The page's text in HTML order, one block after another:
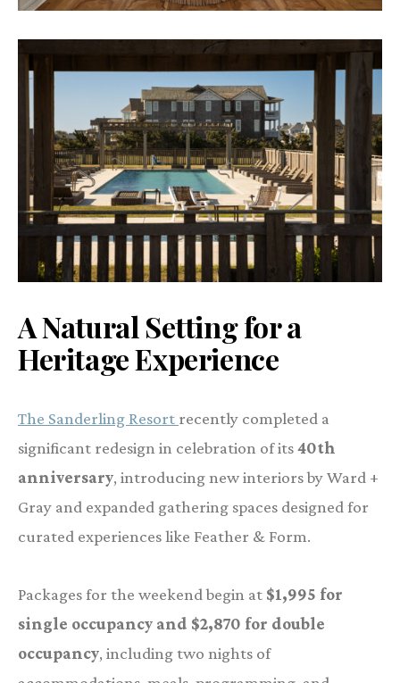
A Natural Setting for a
Heritage Experience
The Sanderling Resort recently completed a
significant redesign in celebration of its40th
anniversary, introducing new interiors by Ward +
Gray and expanded gathering spaces designed for
curated experiences like Feather & Form.
Packages for the weekend begin at $1,995 for
single occupancy and $2,870 for double
occupancy, including two nights of